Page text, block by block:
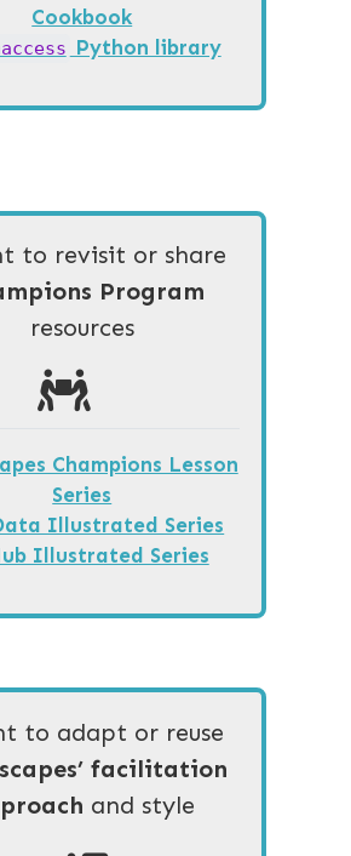
Cookbook
Python library
to revisit or share
Program
resources
Champions Lesson
Series
Illustrated Series
Illustrated Series
to adapt or reuse
facilitation
and style